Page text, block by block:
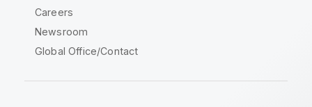
Careers
Newsroom
Global Office/Contact